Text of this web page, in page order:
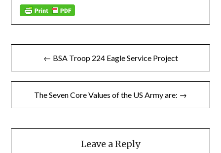
Post
navigation
← BSA Troop 224 Eagle Service Project
The Seven Core Values of the US Army are: →
Leave a Reply